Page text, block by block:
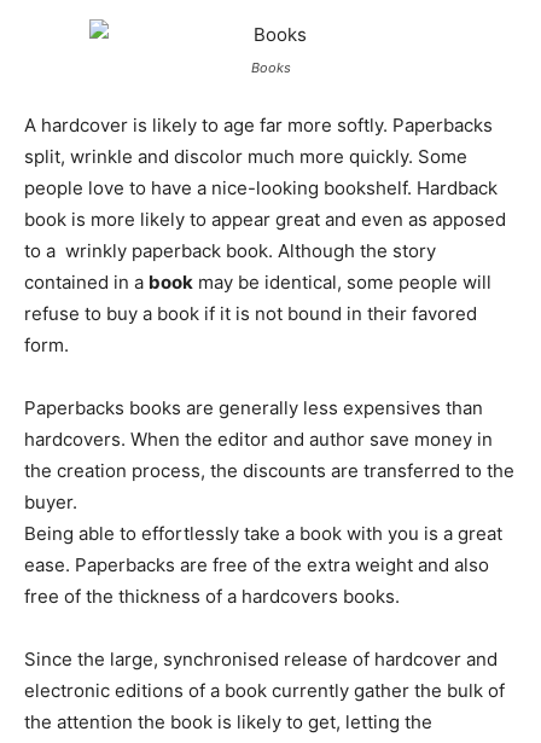
Books
A hardcover is likely to age far more softly. Paperbacks
split, wrinkle and discolor much more quickly. Some
people love to have a nice-looking bookshelf. Hardback
book is more likely to appear great and even as apposed
to a wrinkly paperback book. Although the story
contained in a book may be identical, some people will
refuse to buy a book if it is not bound in their favored
form.
Paperbacks books are generally less expensives than
hardcovers. When the editor and author save money in
the creation process, the discounts are transferred to the
buyer.
Being able to effortlessly take a book with you is a great
ease. Paperbacks are free of the extra weight and also
free of the thickness of a hardcovers books.
Since the large, synchronised release of hardcover and
electronic editions of a book currently gather the bulk of
the attention the book is likely to get, letting the